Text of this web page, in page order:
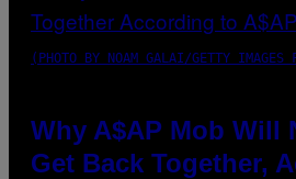
(PHOTO BY NOAM GALAI/GETTY
Why A$AP Mob Will
Get Back Together,